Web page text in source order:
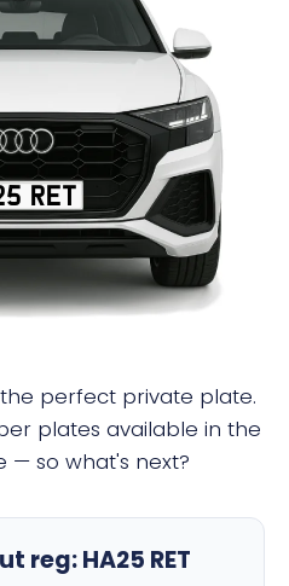
RET
perfect private plate.
plates available in the
— so what's next?
reg:HA25 RET